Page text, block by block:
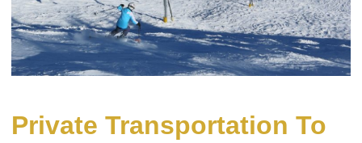
Private Transportation To